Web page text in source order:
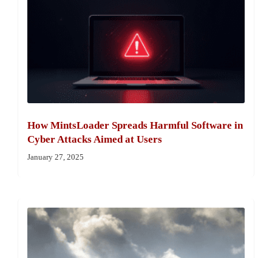
How MintsLoader Spreads Harmful Software in
Cyber Attacks Aimed at Users
January 27, 2025